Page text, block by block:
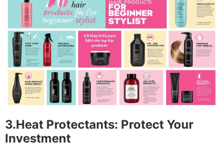
3.Heat Protectants: Protect Your
Investment